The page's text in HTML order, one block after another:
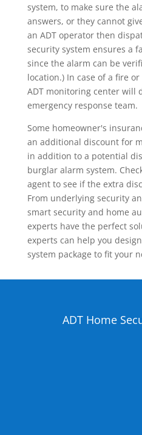
system, to make sure the
answers, or they cannot
an ADT operator then
security system ensures a
since the alarm can be
location.) In case of a fire
ADT monitoring center will
emergency response team.
Some homeowner's
an additional discount for
in addition to a potential
burglar alarm system.
agent to see if the extra
From underlying security
smart security and home
experts have the perfect
experts can help you
system package to fit your
ADT Home